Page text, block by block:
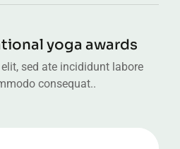
yoga awards
sed ate incididunt labore
consequat..